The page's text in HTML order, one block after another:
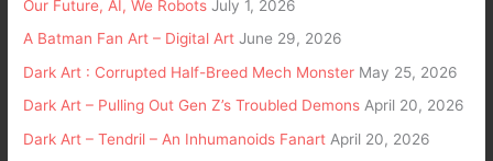
Our Future, AI, We Robots July 1, 2026
A Batman Fan Art – Digital Art June 29, 2026
Dark Art : Corrupted Half-Breed Mech Monster May 25, 2026
Dark Art – Pulling Out Gen Z’s Troubled Demons April 20, 2026
Dark Art – Tendril – An Inhumanoids Fanart April 20, 2026